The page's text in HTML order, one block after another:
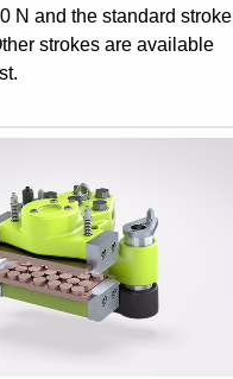
N and the standard stroke
strokes are available